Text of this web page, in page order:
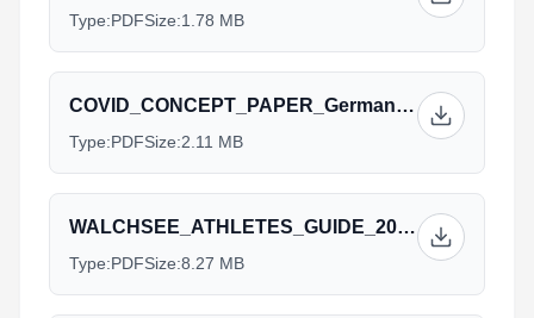
Type:PDFSize:1.78 MB
COVID_CONCEPT_PAPER_German_Walchsee_2021_1.pdf
Type:PDFSize:2.11 MB
WALCHSEE_ATHLETES_GUIDE_2021-06-21_english_1.pdf
Type:PDFSize:8.27 MB